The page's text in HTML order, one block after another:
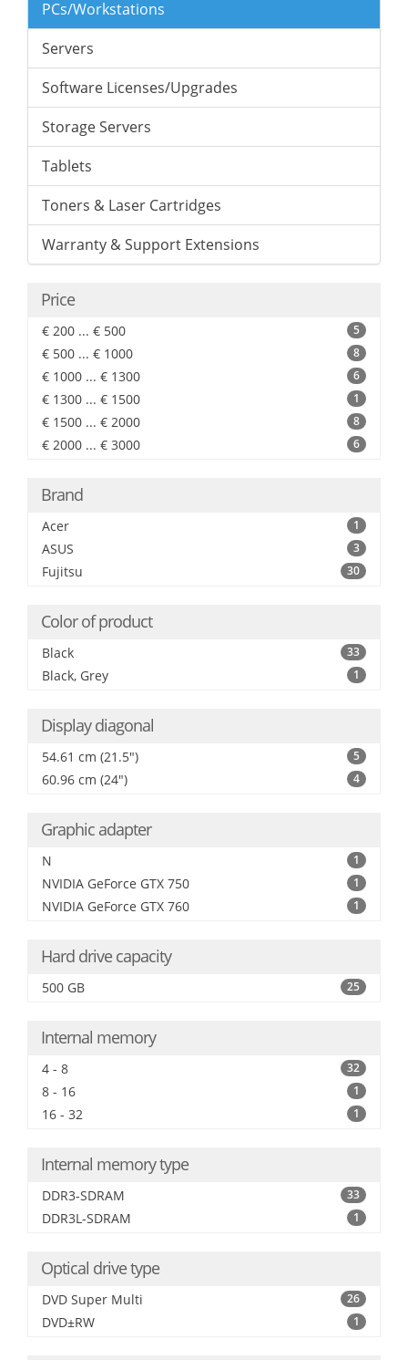
PCs/Workstations
Servers
Software Licenses/Upgrades
Storage Servers
Tablets
Toners & Laser Cartridges
Warranty & Support Extensions
Price
€ 200 ... € 500 5
€ 500 ... € 1000 8
€ 1000 ... € 1300 6
€ 1300 ... € 1500 1
€ 1500 ... € 2000 8
€ 2000 ... € 3000 6
Brand
Acer 1
ASUS 3
Fujitsu 30
Color of product
Black 33
Black, Grey 1
Display diagonal
54.61 cm (21.5") 5
60.96 cm (24") 4
Graphic adapter
N 1
NVIDIA GeForce GTX 750 1
NVIDIA GeForce GTX 760 1
Hard drive capacity
500 GB 25
Internal memory
4 - 8 32
8 - 16 1
16 - 32 1
Internal memory type
DDR3-SDRAM 33
DDR3L-SDRAM 1
Optical drive type
DVD Super Multi 26
DVD±RW 1